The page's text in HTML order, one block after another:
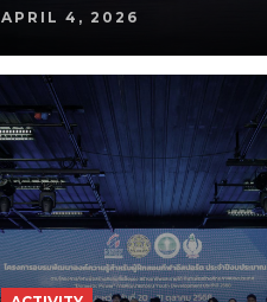
APRIL 4, 2026